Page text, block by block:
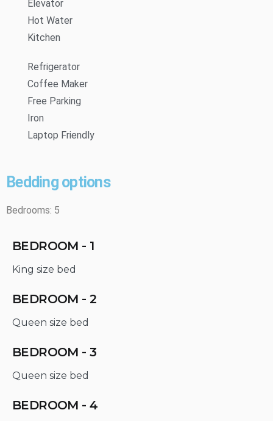
Elevator
Hot Water
Kitchen
Refrigerator
Coffee Maker
Free Parking
Iron
Laptop Friendly
Bedding options
Bedrooms: 5
BEDROOM - 1
King size bed
BEDROOM - 2
Queen size bed
BEDROOM - 3
Queen size bed
BEDROOM - 4